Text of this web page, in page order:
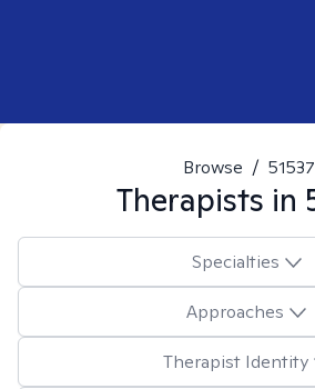
Browse / 51537
Therapists in
Specialties
Approaches
Therapist Identity